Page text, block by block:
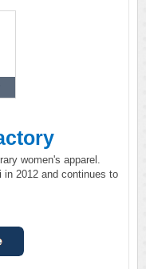
women's apparel.
in 2012 and continues to